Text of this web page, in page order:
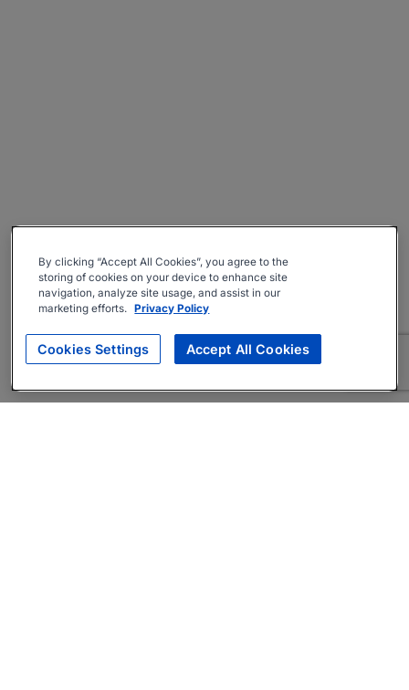
By clicking “Accept All Cookies”, you agree to the
storing of cookies on your device to enhance site
navigation, analyze site usage, and assist in our
marketing efforts. Privacy Policy
Cookies Settings Accept All Cookies